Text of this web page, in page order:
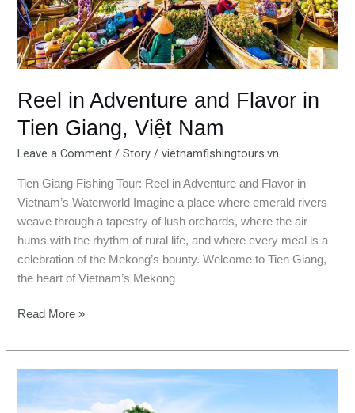
Reel in Adventure and Flavor in
Tien Giang, Việt Nam
Leave a Comment /Story /vietnamfishingtours.vn
Tien Giang Fishing Tour: Reel in Adventure and Flavor in
Vietnam’s Waterworld Imagine a place where emerald rivers
weave through a tapestry of lush orchards, where the air
hums with the rhythm of rural life, and where every meal is a
celebration of the Mekong’s bounty. Welcome to Tien Giang,
the heart of Vietnam’s Mekong
Việt
Nam
Read More »
Unveiling